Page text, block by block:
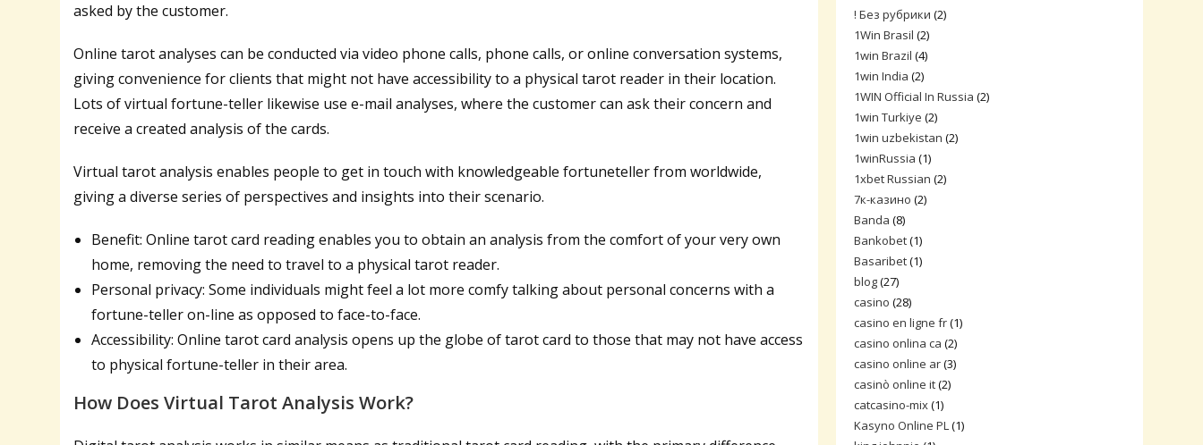
asked by the customer.
Online tarot analyses can be conducted via video phone calls, phone calls, or online conversation systems,
giving convenience for clients that might not have accessibility to a physical tarot reader in their location.
Lots of virtual fortune-teller likewise use e-mail analyses, where the customer can ask their concern and
receive a created analysis of the cards.
Virtual tarot analysis enables people to get in touch with knowledgeable fortuneteller from worldwide,
giving a diverse series of perspectives and insights into their scenario.
Benefit: Online tarot card reading enables you to obtain an analysis from the comfort of your very own
home, removing the need to travel to a physical tarot reader.
Personal privacy: Some individuals might feel a lot more comfy talking about personal concerns with a
fortune-teller on-line as opposed to face-to-face.
Accessibility: Online tarot card analysis opens up the globe of tarot card to those that may not have access
to physical fortune-teller in their area.
How Does Virtual Tarot Analysis Work?
! Без рубрики (2)
1Win Brasil (2)
1win Brazil (4)
1win India (2)
1WIN Official In Russia (2)
1win Turkiye (2)
1win uzbekistan (2)
1winRussia (1)
1xbet Russian (2)
7к-казино (2)
Banda (8)
Bankobet(1)
Basaribet(1)
blog(27)
casino (28)
casino en ligne fr(1)
casino onlina ca (2)
casino online ar(3)
casinò online it(2)
catcasino-mix(1)
Kasyno Online PL(1)